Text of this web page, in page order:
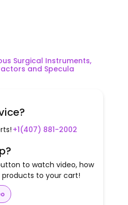
Surgical Instruments,
and Specula
+1(407) 881-2002
to watch video, how
to your cart!